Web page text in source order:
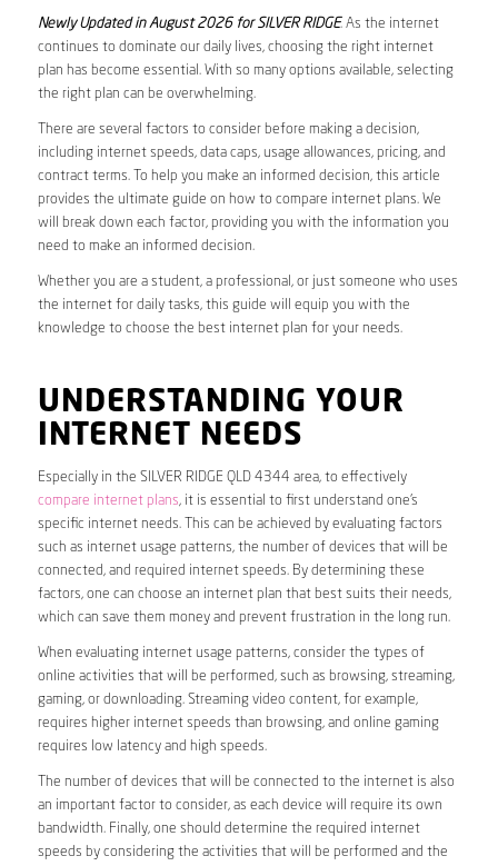
Newly Updated in August 2026 for SILVER RIDGE. As the internet
continues to dominate our daily lives, choosing the right internet
plan has become essential. With so many options available, selecting
the right plan can be overwhelming.
There are several factors to consider before making a decision,
including internet speeds, data caps, usage allowances, pricing, and
contract terms. To help you make an informed decision, this article
provides the ultimate guide on how to compare internet plans. We
will break down each factor, providing you with the information you
need to make an informed decision.
Whether you are a student, a professional, or just someone who uses
the internet for daily tasks, this guide will equip you with the
knowledge to choose the best internet plan for your needs.
UNDERSTANDING YOUR
INTERNET NEEDS
Especially in the SILVER RIDGE QLD 4344 area, to effectively
compare internet plans, it is essential to first understand one’s
specific internet needs. This can be achieved by evaluating factors
such as internet usage patterns, the number of devices that will be
connected, and required internet speeds. By determining these
factors, one can choose an internet plan that best suits their needs,
which can save them money and prevent frustration in the long run.
When evaluating internet usage patterns, consider the types of
online activities that will be performed, such as browsing, streaming,
gaming, or downloading. Streaming video content, for example,
requires higher internet speeds than browsing, and online gaming
requires low latency and high speeds.
The number of devices that will be connected to the internet is also
an important factor to consider, as each device will require its own
bandwidth. Finally, one should determine the required internet
speeds by considering the activities that will be performed and the